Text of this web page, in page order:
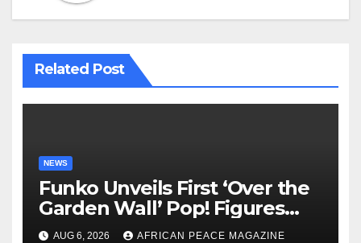
Related Post
NEWS
Funko Unveils First ‘Over the
Garden Wall’ Pop! Figures
Just as Fall Arrives
AUG 6, 2026 AFRICAN PEACE MAGAZINE